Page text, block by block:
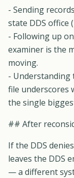
- Sending
state DDS office
- Following up
examiner is the
moving.
- Understanding
file underscores
the single
## After
If the DDS
leaves the DDS
— a different